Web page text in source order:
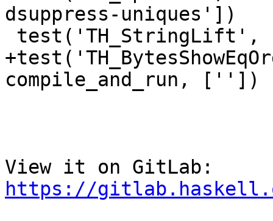
dsuppress-uniques'])
compile_and_run, [''])
https://